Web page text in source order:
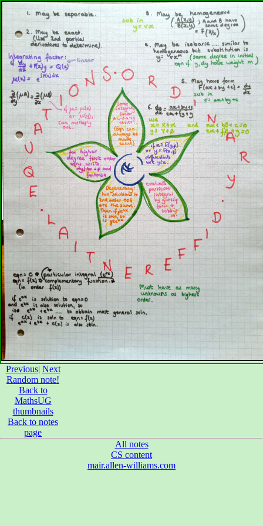
Previous| Next
Random note!
Back to
MathsUG
thumbnails
Back to notes
page
All notes
CS content
mair.allen-williams.com